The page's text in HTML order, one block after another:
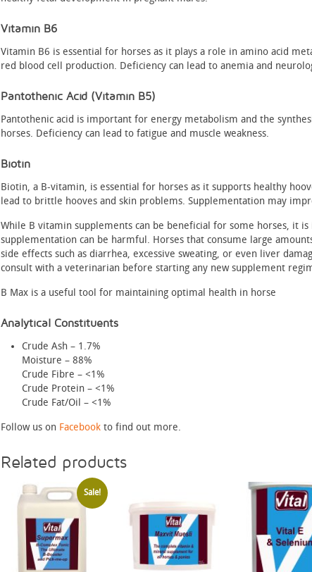
Vitamin B6
Vitamin B6 is essential for horses as it plays a role in amino acid
red blood cell production. Deficiency can lead to anemia and
Pantothenic Acid (Vitamin B5)
Pantothenic acid is important for energy metabolism and the
horses. Deficiency can lead to fatigue and muscle weakness.
Biotin
Biotin, a B-vitamin, is essential for horses as it supports healthy
lead to brittle hooves and skin problems. Supplementation may
While B vitamin supplements can be beneficial for some horses, it
supplementation can be harmful. Horses that consume large
side effects such as diarrhea, excessive sweating, or even liver
consult with a veterinarian before starting any new supplement
B Max is a useful tool for maintaining optimal health in horse
Analytical Constituents
Crude Ash – 1.7%
Moisture – 88%
Crude Fibre – <1%
Crude Protein – <1%
Crude Fat/Oil – <1%
Follow us on Facebook to find out more.
Related products
Sale!